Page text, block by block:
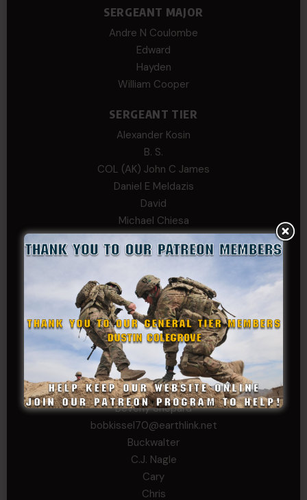
SERGEANT MAJOR
Andre N Coulombe
Edward
Hayden
William Cooper
SERGEANT TIER
Alexander Kosin
B. S.
COL (AK) John C James
Daniel E Meldazis
David
Michael Chiesa
Mike Gibson
Sheryl Bishop
Tom Jackson
WSG King
CORPORAL TIER
Abby Horn
Alex Francois
Alex Walker-Griffin
Anthony Paduano
Beverly Shepard
bobkissel70@earthlink.net
Buckwalter
C.J. Nagle
Cary
Chris